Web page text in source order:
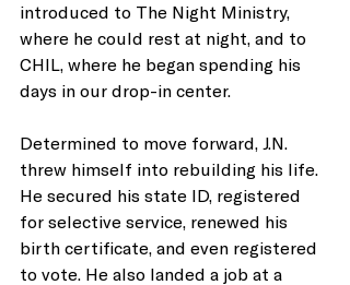
introduced to The Night Ministry,
where he could rest at night, and to
CHIL, where he began spending his
days in our drop-in center.
Determined to move forward, J.N.
threw himself into rebuilding his life.
He secured his state ID, registered
for selective service, renewed his
birth certificate, and even registered
to vote. He also landed a job at a